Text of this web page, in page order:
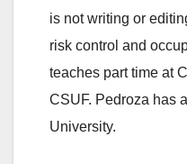
is not writing or
risk control and
teaches part time at
CSUF. Pedroza has
University.